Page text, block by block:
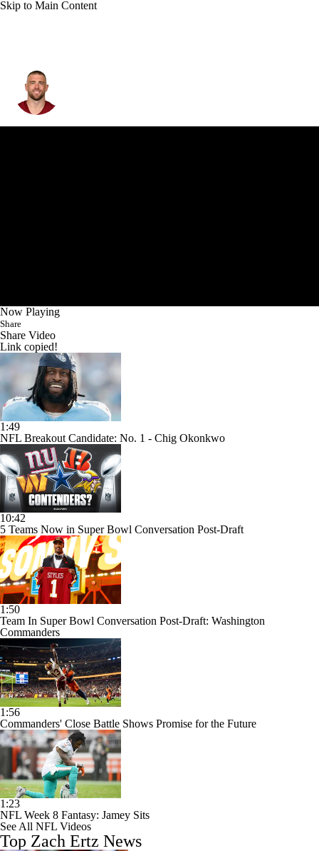
Skip to Main Content
Now Playing
Share
Share Video
Link copied!
1:49
NFL Breakout Candidate: No. 1 - Chig Okonkwo
10:42
5 Teams Now in Super Bowl Conversation Post-Draft
1:50
Team In Super Bowl Conversation Post-Draft: Washington
Commanders
1:56
Commanders' Close Battle Shows Promise for the Future
1:23
NFL Week 8 Fantasy: Jamey Sits
See All NFL Videos
Top Zach Ertz News